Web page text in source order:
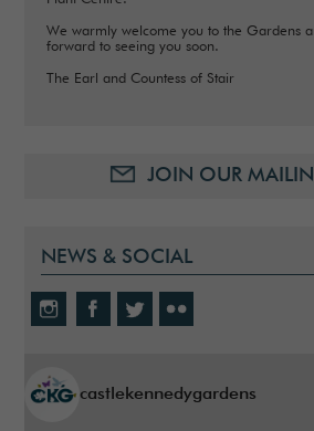
We warmly welcome you to the Gardens
forward to seeing you soon.
The Earl and Countess of Stair
JOIN OUR
NEWS & SOCIAL
castlekennedygardens